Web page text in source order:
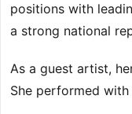
positions with
a strong national
As a guest artist,
She performed